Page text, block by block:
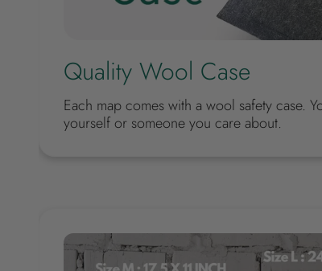
Quality Wool Case
Each map comes with a wool safety case.
yourself or someone you care about.